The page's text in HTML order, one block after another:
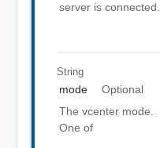
server is connected.
String
mode
Optional
The vcenter mode.
One of